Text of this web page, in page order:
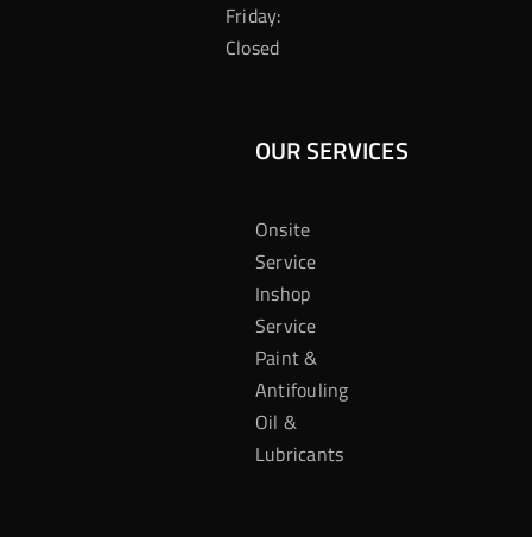
Friday:
Closed
OUR SERVICES
Onsite
Service
Inshop
Service
Paint &
Antifouling
Oil &
Lubricants